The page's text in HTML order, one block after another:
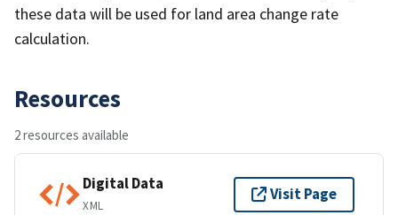
these data will be used for land area change rate
calculation.
Resources
2 resources available
Digital Data
XML
Visit Page